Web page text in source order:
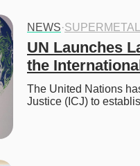
NEWS·
UN Launches
the
The United Nations
Justice (ICJ) to